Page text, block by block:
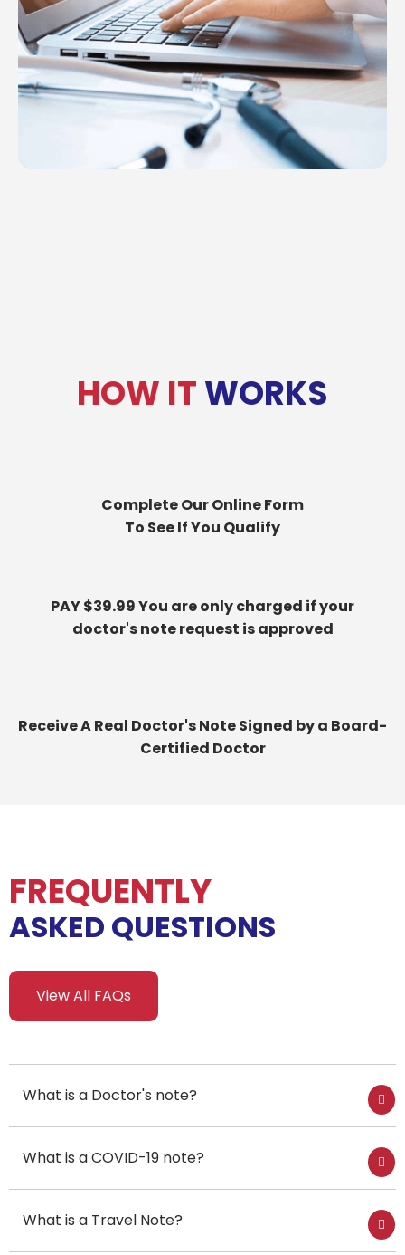
HOW ITWORKS
Complete Our Online Form
To See If You Qualify
PAY $39.99 You are only charged if your
doctor's note request is approved
Receive A Real Doctor's Note Signed by a Board-
Certified Doctor
What is a Doctor's note?
What is a COVID-19 note?
What is a Travel Note?
FREQUENTLY
ASKED QUESTIONS
View All FAQs